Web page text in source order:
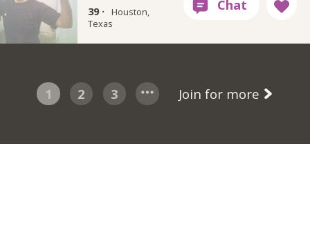
39 ·
Houston,
Texas
1 2 3 Join for more